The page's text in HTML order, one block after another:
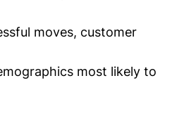
moves, customer
most likely to